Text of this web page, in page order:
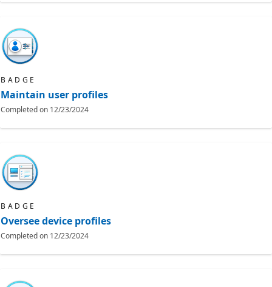
BADGE
Maintain user profiles
Completed on 12/23/2024
BADGE
Oversee device profiles
Completed on 12/23/2024